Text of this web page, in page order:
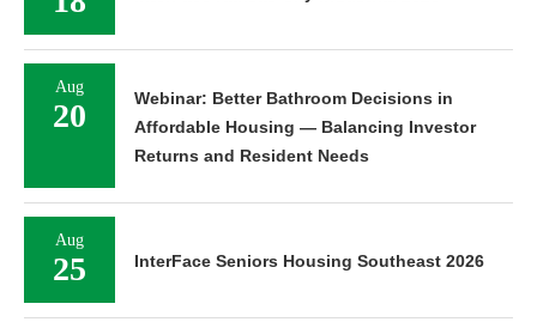
Aug
20
Webinar: Better Bathroom Decisions in
Affordable Housing — Balancing Investor
Returns and Resident Needs
Aug
25 InterFace Seniors Housing Southeast 2026